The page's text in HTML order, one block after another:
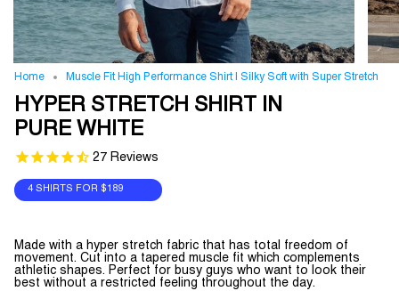
Home Muscle Fit High Performance Shirt | Silky Soft with Super Stretch
HYPER STRETCH SHIRT IN
PURE WHITE
27 Reviews
4 SHIRTS FOR $189
Made with a hyper stretch fabric that has total freedom of
movement. Cut into a tapered muscle fit which complements
athletic shapes. Perfect for busy guys who want to look their
best without a restricted feeling throughout the day.